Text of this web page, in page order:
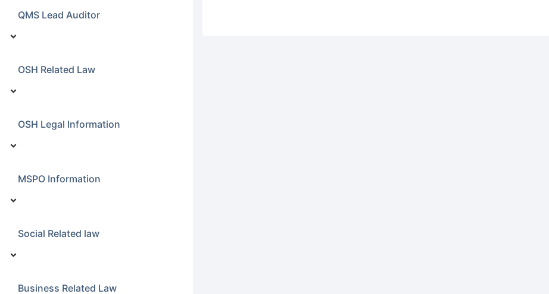
QMS Lead Auditor
OSH Related Law
OSH Legal Information
MSPO Information
Social Related law
Business Related Law